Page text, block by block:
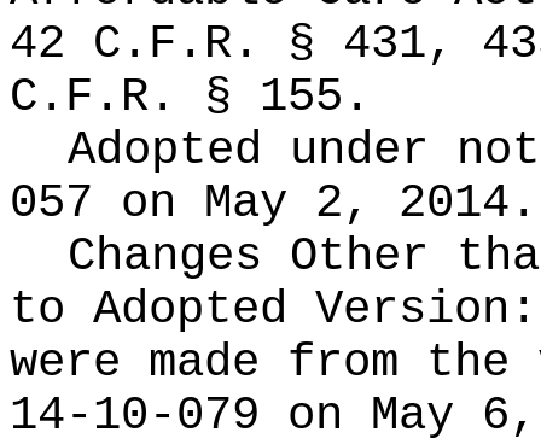
42 C.F.R. § 431,
C.F.R. § 155.
Adopted under
057 on May 2, 2014.
Changes Other
to Adopted
were made from
14-10-079 on May